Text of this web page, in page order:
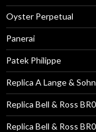
Oyster Perpetual
Panerai
Patek Philippe
Replica A Lange &
Replica Bell & Ross
Replica Bell & Ross